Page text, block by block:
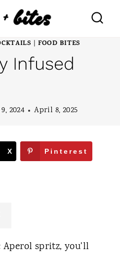
FOOD BITES
Infused
2024 April 8, 2025
X Pinterest
Aperol spritz, you'll